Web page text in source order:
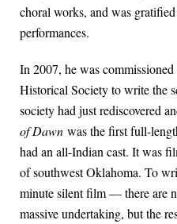
choral works, and was
performances.
In 2007, he was
Historical Society to write the
society had just rediscovered
of Dawn was the first full-
had an all-Indian cast. It was
of southwest Oklahoma. To
minute silent film — there are
massive undertaking, but the